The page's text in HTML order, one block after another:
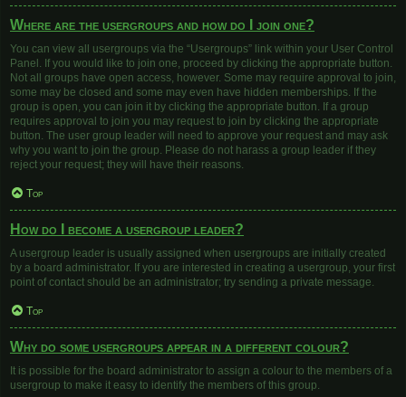
Where are the usergroups and how do I join one?
You can view all usergroups via the “Usergroups” link within your User Control
Panel. If you would like to join one, proceed by clicking the appropriate button.
Not all groups have open access, however. Some may require approval to join,
some may be closed and some may even have hidden memberships. If the
group is open, you can join it by clicking the appropriate button. If a group
requires approval to join you may request to join by clicking the appropriate
button. The user group leader will need to approve your request and may ask
why you want to join the group. Please do not harass a group leader if they
reject your request; they will have their reasons.
Top
How do I become a usergroup leader?
A usergroup leader is usually assigned when usergroups are initially created
by a board administrator. If you are interested in creating a usergroup, your first
point of contact should be an administrator; try sending a private message.
Top
Why do some usergroups appear in a different colour?
It is possible for the board administrator to assign a colour to the members of a
usergroup to make it easy to identify the members of this group.